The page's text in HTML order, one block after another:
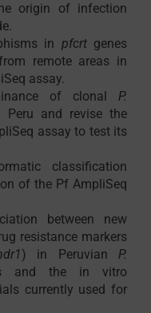
origin of infection
in pfcrtgenes
remote areas in
assay.
of clonalP.
Peru and revise the
assay to test its
classification
of the Pf AmpliSeq
between new
resistance markers
) in PeruvianP.
and the in vitro
currently used for